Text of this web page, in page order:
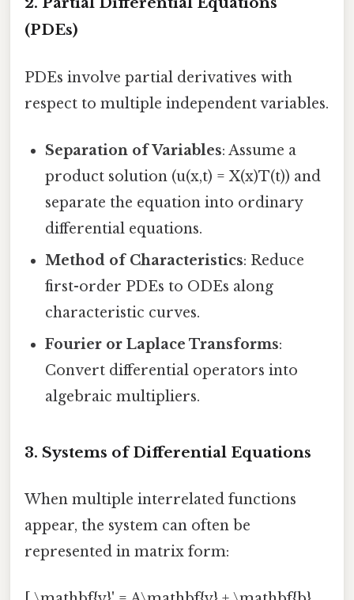
(PDEs)
PDEs involve partial derivatives with
respect to multiple independent variables.
Separation of Variables: Assume a
product solution (u(x,t) = X(x)T(t)) and
separate the equation into ordinary
differential equations.
Method of Characteristics: Reduce
first-order PDEs to ODEs along
characteristic curves.
Fourier or Laplace Transforms:
Convert differential operators into
algebraic multipliers.
3. Systems of Differential Equations
When multiple interrelated functions
appear, the system can often be
represented in matrix form: